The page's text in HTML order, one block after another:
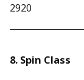
2920
8. Spin Class